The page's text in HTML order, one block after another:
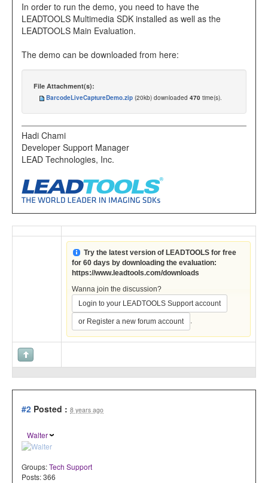
In order to run the demo, you need to have the
LEADTOOLS Multimedia SDK installed as well as the
LEADTOOLS Main Evaluation.
The demo can be downloaded from here:
File Attachment(s):
BarcodeLiveCaptureDemo.zip (20kb) downloaded 470 time(s).
Hadi Chami
Developer Support Manager
LEAD Technologies, Inc.
Try the latest version of LEADTOOLS for free
for 60 days by downloading the evaluation:
https://www.leadtools.com/downloads
Wanna join the discussion?
Login to your LEADTOOLS Support account
or Register a new forum account .
#2 Posted : 8 years ago
Walter
Groups:Tech Support
Posts: 366